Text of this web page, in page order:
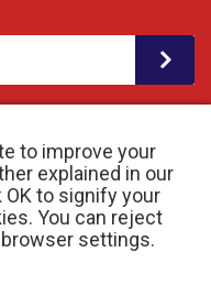
to improve your
explained in our
OK to signify your
You can reject
settings.
| Registered Charity # 11883 1486
by raisin